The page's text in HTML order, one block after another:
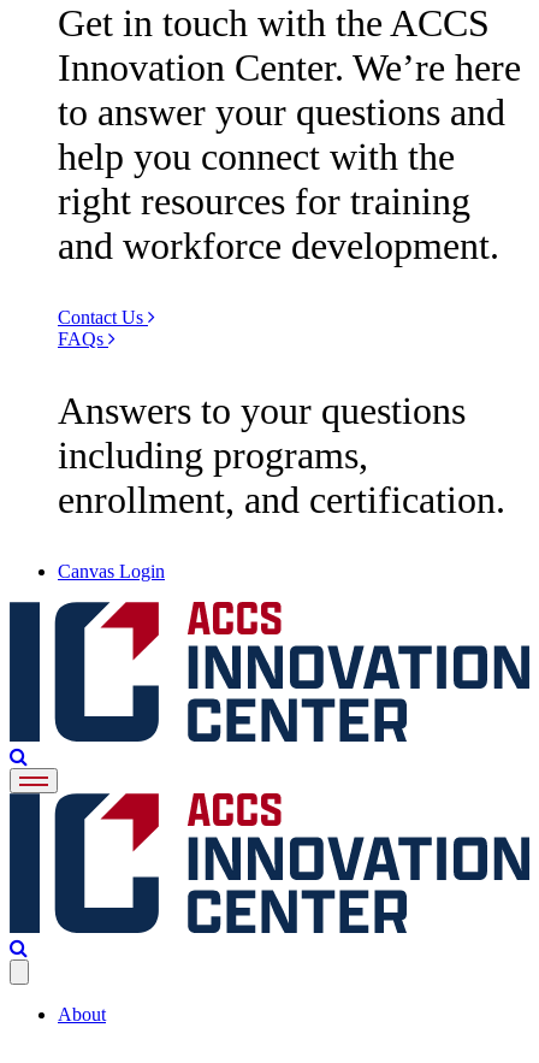
Get in touch with the ACCS
Innovation Center. We’re here
to answer your questions and
help you connect with the
right resources for training
and workforce development.
Contact Us
FAQs
Answers to your questions
including programs,
enrollment, and certification.
Canvas Login
About